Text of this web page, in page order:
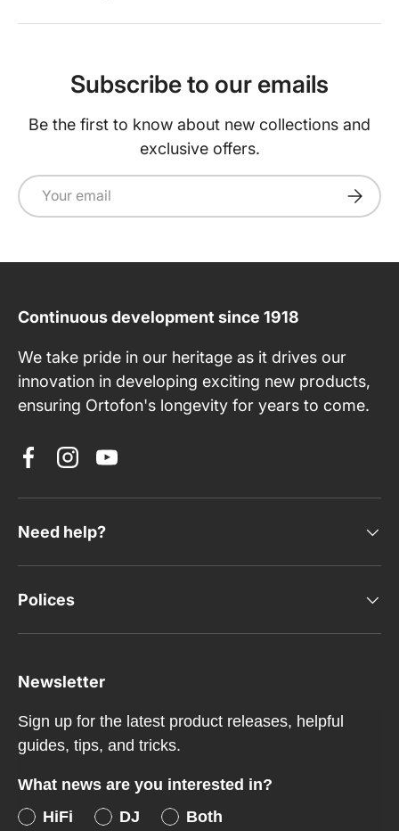
Subscribe to our emails
Be the first to know about new collections and
exclusive offers.
Email
Continuous development since 1918
We take pride in our heritage as it drives our
innovation in developing exciting new products,
ensuring Ortofon's longevity for years to come.
Facebook
InstagramYouTube
Need help?
Polices
Newsletter
Sign up for the latest product releases, helpful
guides, tips, and tricks.
What news are you interested in?
HiFi
DJ Both